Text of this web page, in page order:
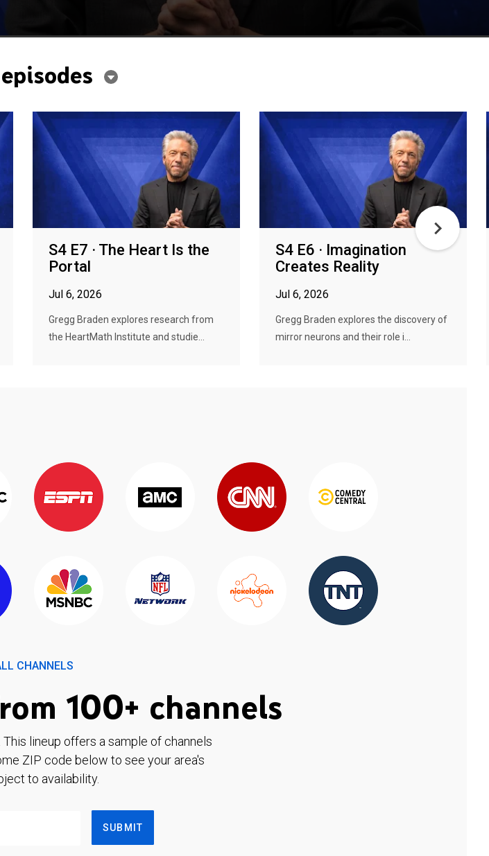
S4 E7 · The Heart Is the
Portal
Jul 6, 2026
Gregg Braden explores research from
the HeartMath Institute and studie...
S4 E6 · Imagination
Creates Reality
Jul 6, 2026
Gregg Braden explores the discovery of
mirror neurons and their role i...
CHANNELS
100+ channels
lineup offers a sample of channels
ZIP code below to see your area's
to availability.
SUBMIT